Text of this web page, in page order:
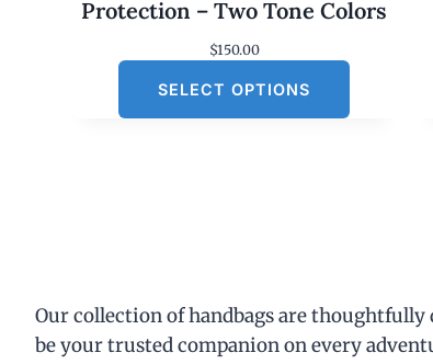
Protection – Two Tone Colors
$150.00
SELECT OPTIONS
Our collection of handbags are
be your trusted companion on every